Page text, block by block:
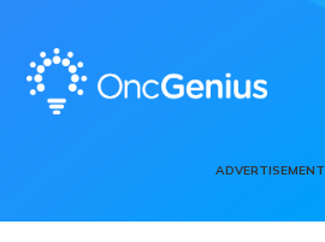
ADVERTISEMENT